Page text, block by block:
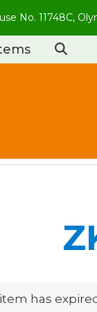
No. 11748C,
has